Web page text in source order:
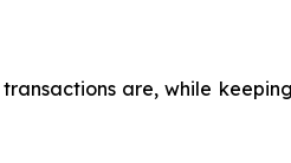
are, while